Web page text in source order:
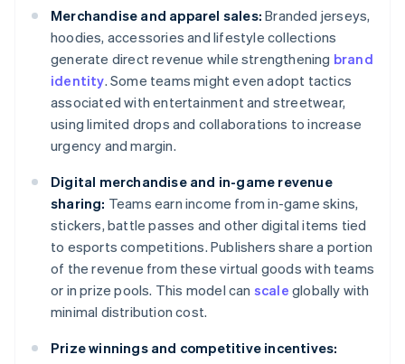
Merchandise and apparel sales: Branded jerseys,
hoodies, accessories and lifestyle collections
generate direct revenue while strengthening brand
identity. Some teams might even adopt tactics
associated with entertainment and streetwear,
using limited drops and collaborations to increase
urgency and margin.
Digital merchandise and in-game revenue
sharing: Teams earn income from in-game skins,
stickers, battle passes and other digital items tied
to esports competitions. Publishers share a portion
of the revenue from these virtual goods with teams
or in prize pools. This model can scale globally with
minimal distribution cost.
Prize winnings and competitive incentives: